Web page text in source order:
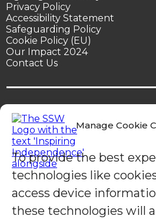
Manage Cookie
To provide the best
technologies like
access device
these technologies will
Privacy Policy
Accessibility Statement
Safeguarding Policy
Cookie Policy (EU)
Our Impact 2024
Contact Us
© Sight Support Worthing |
registered charity in